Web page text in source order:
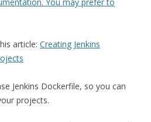
article: Creating Jenkins
Jenkins Dockerfile, so you can
projects.